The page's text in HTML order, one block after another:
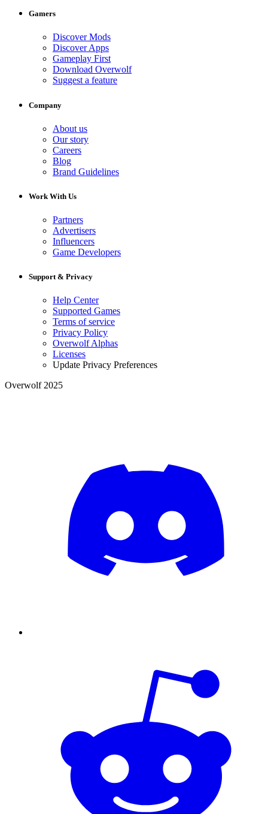
Gamers
Discover Mods
Discover Apps
Gameplay First
Download Overwolf
Suggest a feature
Company
About us
Our story
Careers
Blog
Brand Guidelines
Work With Us
Partners
Advertisers
Influencers
Game Developers
Support & Privacy
Help Center
Supported Games
Terms of service
Privacy Policy
Overwolf Alphas
Licenses
Update Privacy Preferences
Overwolf 2025